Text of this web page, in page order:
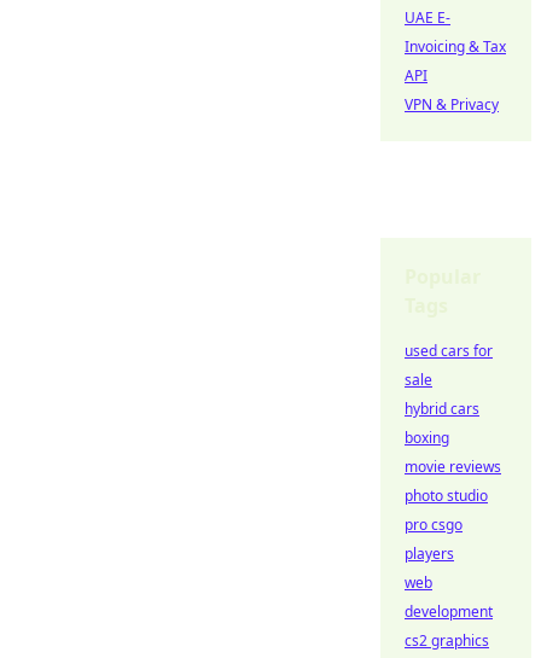
UAE E-
Invoicing & Tax
API
VPN & Privacy
used cars for
sale
hybrid cars
boxing
movie reviews
photo studio
pro csgo
players
web
development
cs2 graphics